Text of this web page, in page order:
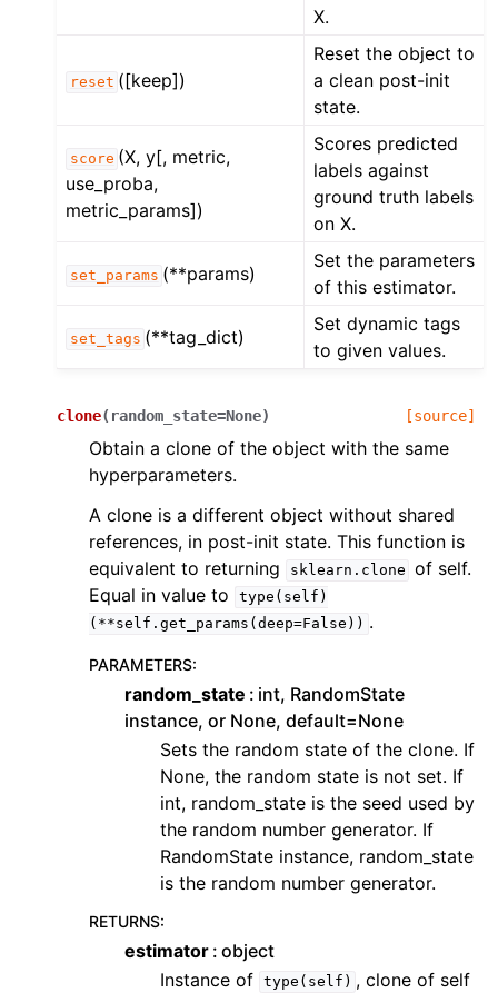
X.
reset ([keep])
Reset the object to
a clean post-init
state.
score (X, y[, metric,
use_proba,
metric_params])
Scores predicted
labels against
ground truth labels
on X.
set_params (**params)
Set the parameters
of this estimator.
set_tags (**tag_dict)
Set dynamic tags
to given values.
clone( random_state=None) [source]
Obtain a clone of the object with the same
hyperparameters.
A clone is a different object without shared
references, in post-init state. This function is
equivalent to returning
sklearn.clone of self.
Equal in value to
type(self)
(**self.get_params(deep=False)) .
PARAMETERS:
random_state
int, RandomState
instance, or None, default=None
Sets the random state of the clone. If
None, the random state is not set. If
int, random_state is the seed used by
the random number generator. If
RandomState instance, random_state
is the random number generator.
RETURNS:
estimator object
Instance of type(self) , clone of self